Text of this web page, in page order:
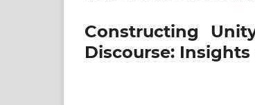
Constructing
Discourse: